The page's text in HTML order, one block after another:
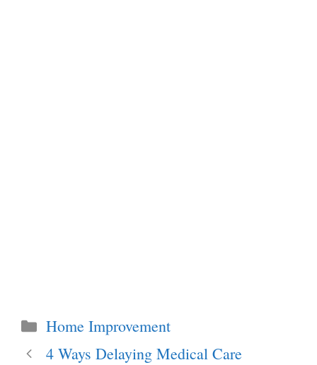
Categories
Home Improvement
4 Ways Delaying Medical Care